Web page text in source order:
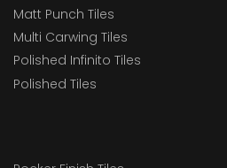
Matt Punch Tiles
Multi Carwing Tiles
Polished Infinito Tiles
Polished Tiles